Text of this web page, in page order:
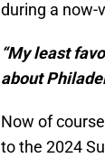
during a now-
“My least
about
Now of
to the 2024